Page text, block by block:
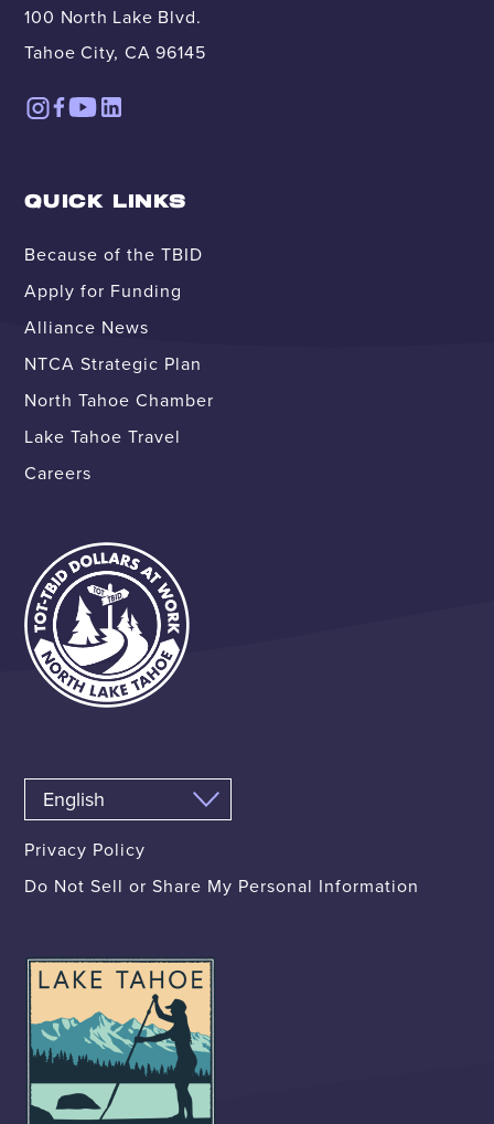
100 North Lake Blvd.
Tahoe City, CA 96145
QUICK LINKS
Because of the TBID
Apply for Funding
Alliance News
NTCA Strategic Plan
North Tahoe Chamber
Lake Tahoe Travel
Careers
Privacy Policy
Do Not Sell or Share My Personal Information